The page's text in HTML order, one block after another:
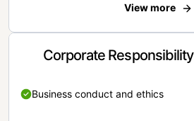
View more
Corporate Responsibility
Business conduct and ethics